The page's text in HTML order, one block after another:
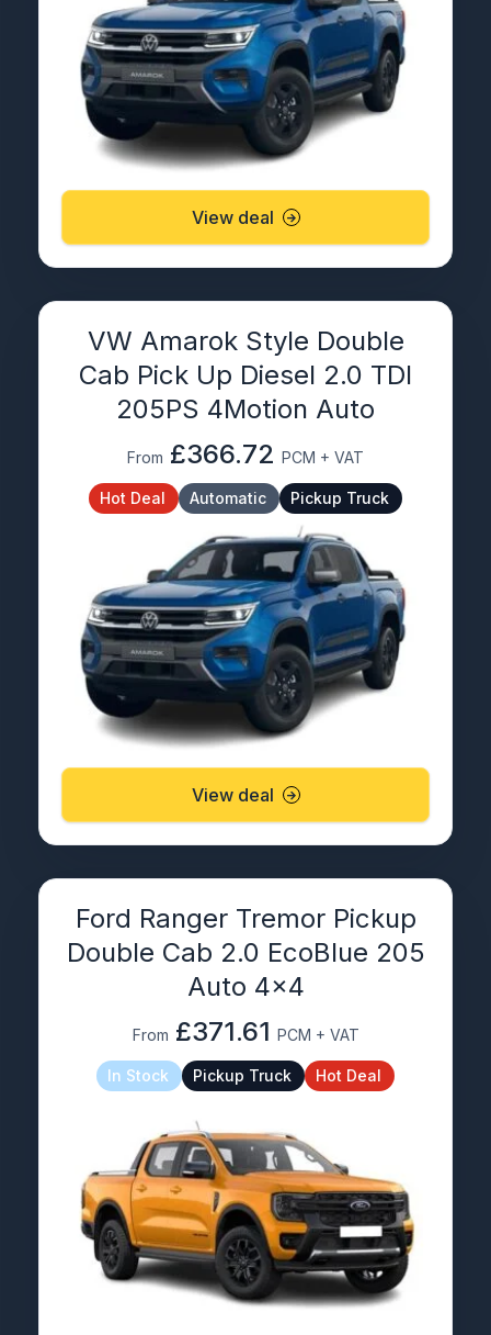
View deal
VW Amarok Style Double
Cab Pick Up Diesel 2.0 TDI
205PS 4Motion Auto
From £366.72 PCM + VAT
Hot Deal Automatic Pickup Truck
View deal
Ford Ranger Tremor Pickup
Double Cab 2.0 EcoBlue 205
Auto 4×4
From £371.61 PCM + VAT
In Stock Pickup Truck Hot Deal